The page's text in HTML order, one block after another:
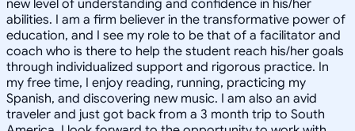
new level of understanding and confidence in his/her
abilities. I am a firm believer in the transformative power of
education, and I see my role to be that of a facilitator and
coach who is there to help the student reach his/her goals
through individualized support and rigorous practice. In
my free time, I enjoy reading, running, practicing my
Spanish, and discovering new music. I am also an avid
traveler and just got back from a 3 month trip to South